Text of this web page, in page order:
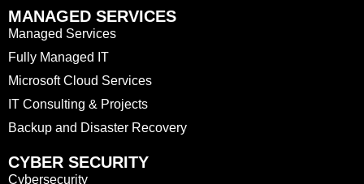
MANAGED SERVICES
Managed Services
Fully Managed IT
Microsoft Cloud Services
IT Consulting & Projects
Backup and Disaster Recovery
CYBER SECURITY
Cybersecurity